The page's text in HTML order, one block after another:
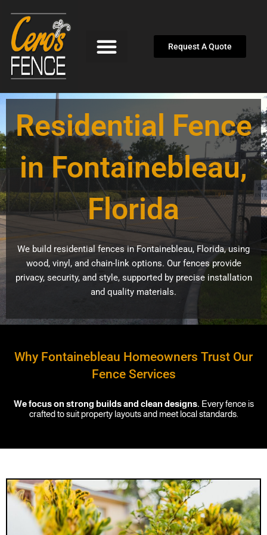
content
Request A Quote
Residential Fence
in Fontainebleau,
Florida
We build residential fences in Fontainebleau, Florida, using
wood, vinyl, and chain-link options. Our fences provide
privacy, security, and style, supported by precise installation
and quality materials.
Why Fontainebleau Homeowners Trust Our
Fence Services
We focus on strong builds and clean designs. Every fence is
crafted to suit property layouts and meet local standards.